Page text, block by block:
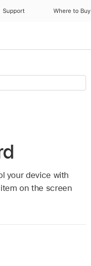
Support Where to Buy
your device with
on the screen